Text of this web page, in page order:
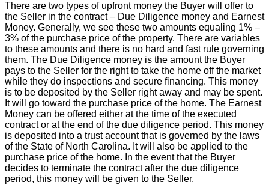
There are two types of upfront money the Buyer will offer to
the Seller in the contract – Due Diligence money and Earnest
Money. Generally, we see these two amounts equaling 1% –
3% of the purchase price of the property. There are variables
to these amounts and there is no hard and fast rule governing
them. The Due Diligence money is the amount the Buyer
pays to the Seller for the right to take the home off the market
while they do inspections and secure financing. This money
is to be deposited by the Seller right away and may be spent.
It will go toward the purchase price of the home. The Earnest
Money can be offered either at the time of the executed
contract or at the end of the due diligence period. This money
is deposited into a trust account that is governed by the laws
of the State of North Carolina. It will also be applied to the
purchase price of the home. In the event that the Buyer
decides to terminate the contract after the due diligence
period, this money will be given to the Seller.